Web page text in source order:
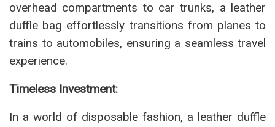
overhead compartments to car trunks, a leather
duffle bag effortlessly transitions from planes to
trains to automobiles, ensuring a seamless travel
experience.
Timeless Investment:
In a world of disposable fashion, a leather duffle